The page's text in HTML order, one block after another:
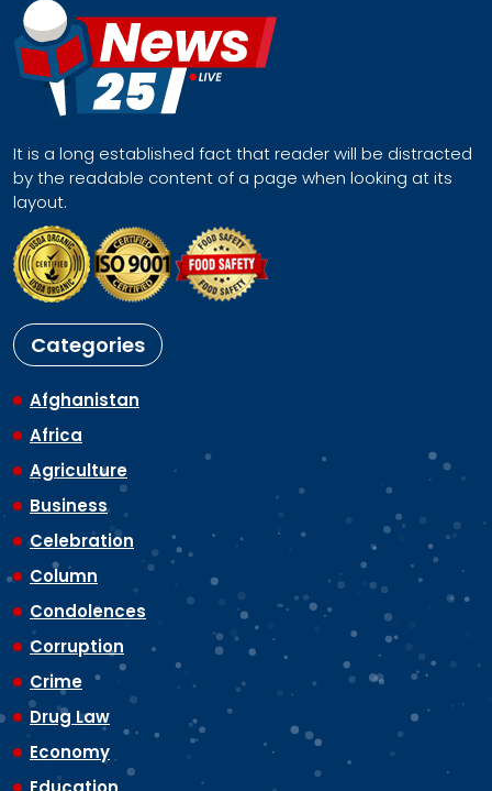
It is a long established fact that reader will be distracted
by the readable content of a page when looking at its
layout.
Categories
Afghanistan
Africa
Agriculture
Business
Celebration
Column
Condolences
Corruption
Crime
Drug Law
Economy